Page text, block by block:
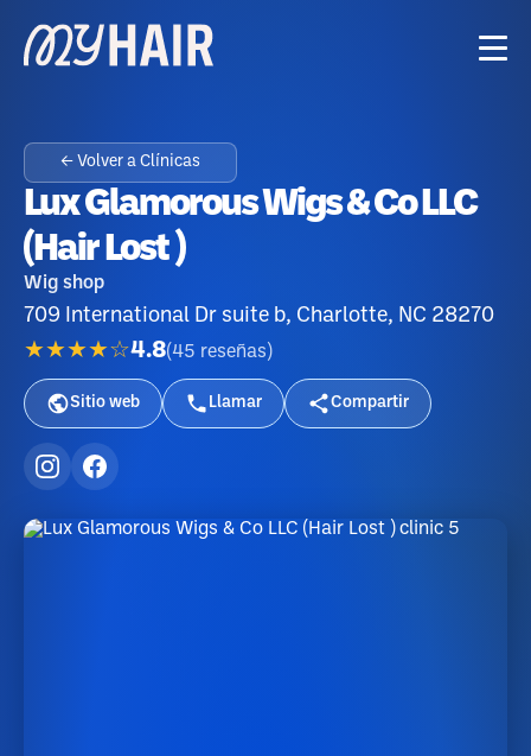
← Volver a Clínicas
Lux Glamorous Wigs & Co LLC
(Hair Lost )
Wig shop
709 International Dr suite b, Charlotte, NC 28270
★★★★☆4.8(45 reseñas )
Sitio web Llamar Compartir